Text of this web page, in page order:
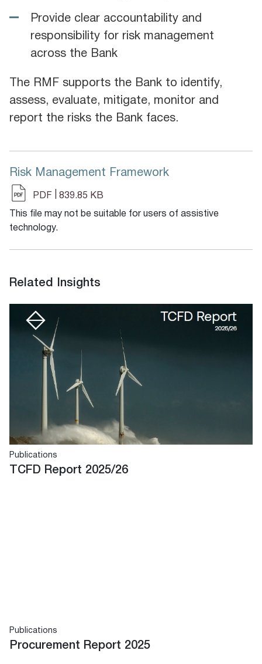
Provide clear accountability and
responsibility for risk management
across the Bank
The RMF supports the Bank to identify,
assess, evaluate, mitigate, monitor and
report the risks the Bank faces.
Risk Management Framework
PDF 839.85 KB
This file may not be suitable for users of assistive
technology.
Related Insights
Publications
TCFD Report 2025/26
Publications
Procurement Report 2025